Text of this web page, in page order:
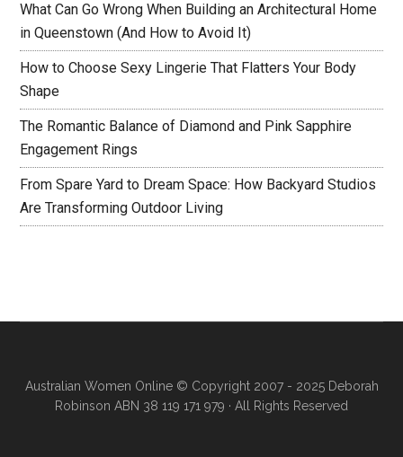
What Can Go Wrong When Building an Architectural Home
in Queenstown (And How to Avoid It)
How to Choose Sexy Lingerie That Flatters Your Body
Shape
The Romantic Balance of Diamond and Pink Sapphire
Engagement Rings
From Spare Yard to Dream Space: How Backyard Studios
Are Transforming Outdoor Living
Australian Women Online© Copyright 2007 - 2025 Deborah
Robinson ABN 38 119 171 979 · All Rights Reserved